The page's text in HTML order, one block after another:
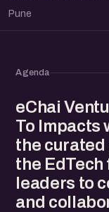
Pune
Agenda
eChai
To Impacts
the
the EdTech
leaders to
and